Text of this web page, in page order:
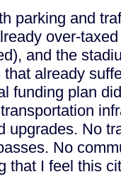
parking and
over-
and the
already
funding plan
upgrades. No
No
that I feel this